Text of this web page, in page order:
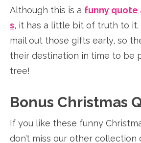
Although this is a funny quote
s, it has a little bit of truth to it.
mail out those gifts early, so
their destination in time to be
tree!
Bonus Christmas
If you like these funny
don’t miss our other collection